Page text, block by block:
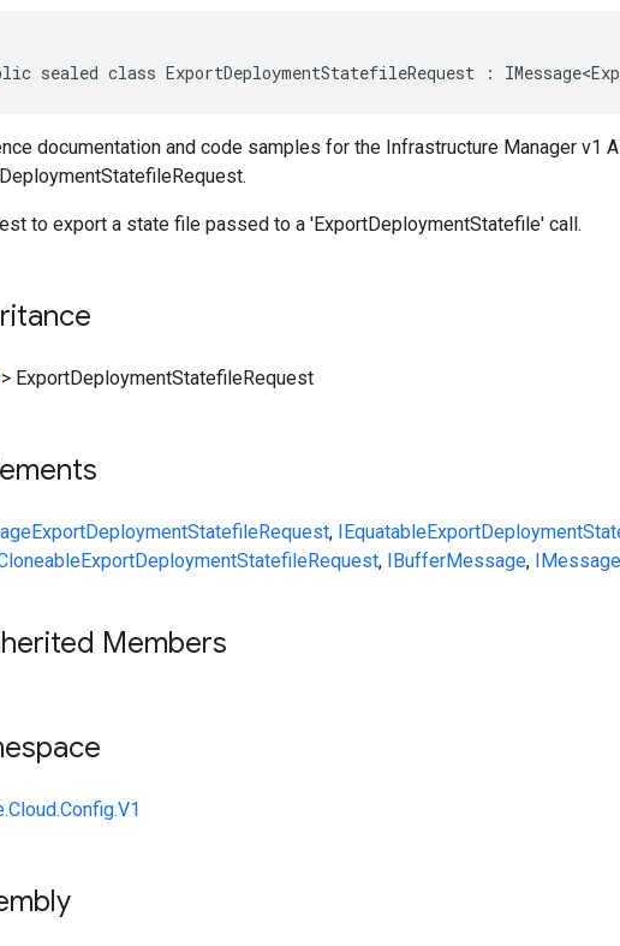
sealed class ExportDeploymentStatefileRequest :
documentation and code samples for the Infrastructure Manager v1
to export a state file passed to a 'ExportDeploymentStatefile' call.
> ExportDeploymentStatefileRequest
ExportDeploymentStatefileRequest, IEquatable
ExportDeploymentStatefileRequest, IBufferMessage, IMessage
Members